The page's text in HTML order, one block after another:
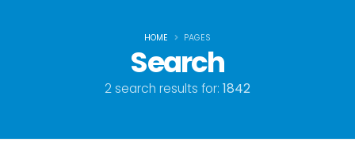
Search
2 search results for: 1842
HOME PAGES